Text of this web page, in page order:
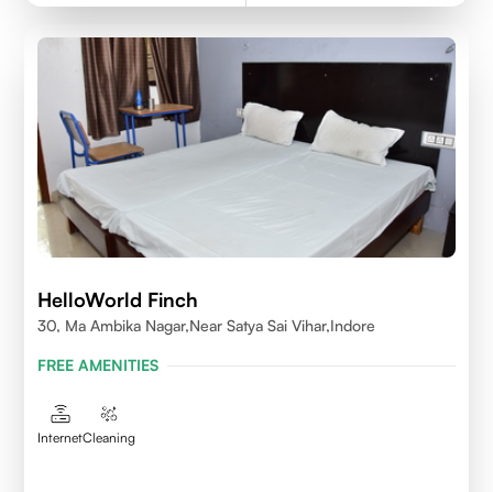
HelloWorld Finch
30, Ma Ambika Nagar,Near Satya Sai Vihar,Indore
FREE AMENITIES
InternetCleaning